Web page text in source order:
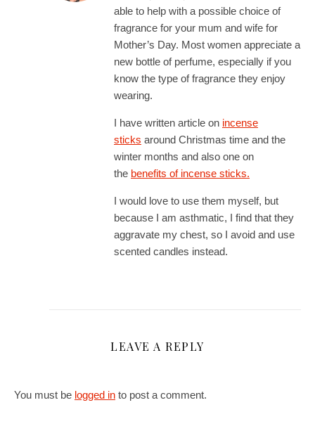
able to help with a possible choice of
fragrance for your mum and wife for
Mother’s Day. Most women appreciate a
new bottle of perfume, especially if you
know the type of fragrance they enjoy
wearing.
I have written article on incense
sticks around Christmas time and the
winter months and also one on
the benefits of incense sticks.
I would love to use them myself, but
because I am asthmatic, I find that they
aggravate my chest, so I avoid and use
scented candles instead.
LEAVE A REPLY
You must be logged in to post a comment.